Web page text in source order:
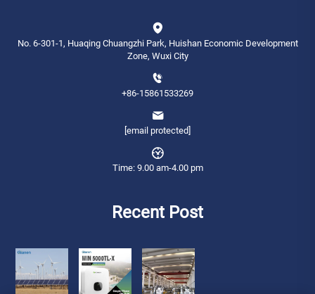
No. 6-301-1, Huaqing Chuangzhi Park, Huishan Economic Development
Zone, Wuxi City
+86-15861533269
[email protected]
Time: 9.00 am-4.00 pm
Recent Post